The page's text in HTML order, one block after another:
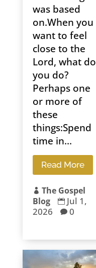
was based
on.When you
want to feel
close to the
Lord, what do
you do?
Perhaps one
or more of
these
things:Spend
time in...
Read More
 The Gospel
Blog
 Jul 1,
2026
 0